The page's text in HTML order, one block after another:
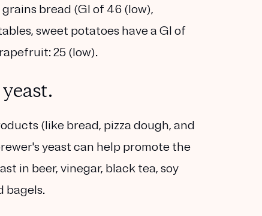
bread (GI of 46 (low),
sweet potatoes have a GI of
25 (low).
(like bread, pizza dough, and
yeast can help promote the
in beer, vinegar, black tea, soy
bagels.